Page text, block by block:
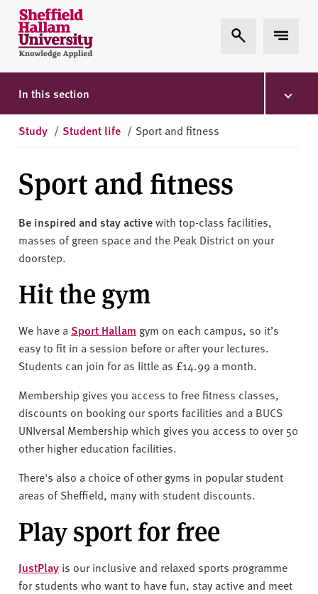
Skip to content
S
h
e
ff
i
l
a
l
a
m
U
n
i
e
r
s
i
t
y
Expand Search
Expand
In this section
Study / Student life / Sport and fitness
Sport and fitness
Be inspired and stay activewith top-class facilities,
masses of green space and the Peak District on your
doorstep.
Hit the gym
We have a Sport Hallam gym on each campus, so it’s
easy to fit in a session before or after your lectures.
Students can join for as little as £14.99 a month.
Membership gives you access to free fitness classes,
discounts on booking our sports facilities and a BUCS
UNIversal Membership which gives you access to over 50
other higher education facilities.
There's also a choice of other gyms in popular student
areas of Sheffield, many with student discounts.
Play sport for free
JustPlay is our inclusive and relaxed sports programme
for students who want to have fun, stay active and meet